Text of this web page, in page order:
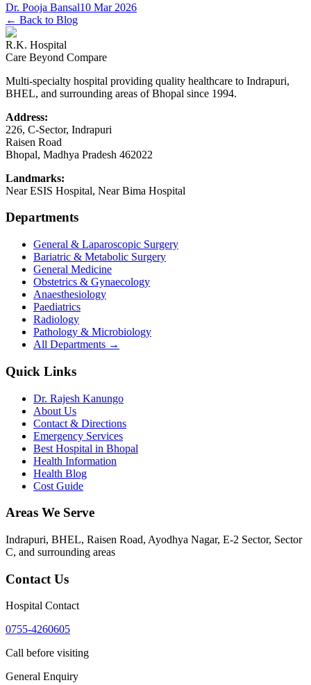
Dr. Pooja Bansal10 Mar 2026
← Back to Blog
R.K. Hospital
Care Beyond Compare
Multi-specialty hospital providing quality healthcare to Indrapuri,
BHEL, and surrounding areas of Bhopal since 1994.
Address:
226, C-Sector, Indrapuri
Raisen Road
Bhopal, Madhya Pradesh 462022
Landmarks:
Near ESIS Hospital, Near Bima Hospital
Departments
General & Laparoscopic Surgery
Bariatric & Metabolic Surgery
General Medicine
Obstetrics & Gynaecology
Anaesthesiology
Paediatrics
Radiology
Pathology & Microbiology
All Departments →
Quick Links
Dr. Rajesh Kanungo
About Us
Contact & Directions
Emergency Services
Best Hospital in Bhopal
Health Information
Health Blog
Cost Guide
Areas We Serve
Indrapuri, BHEL, Raisen Road, Ayodhya Nagar, E-2 Sector, Sector
C, and surrounding areas
Contact Us
Hospital Contact
0755-4260605
Call before visiting
General Enquiry